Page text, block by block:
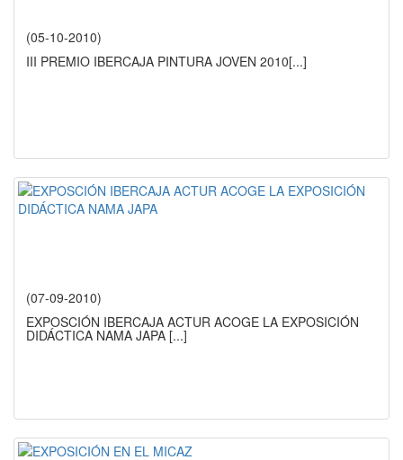
(05-10-2010)
III PREMIO IBERCAJA PINTURA JOVEN 2010[...]
(07-09-2010)
EXPOSCIÓN IBERCAJA ACTUR ACOGE LA EXPOSICIÓN
DIDÁCTICA NAMA JAPA [...]